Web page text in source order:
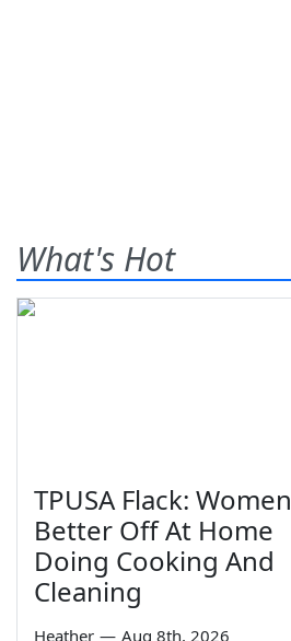
What's Hot
TPUSA Flack: Women
Better Off At Home
Doing Cooking And
Cleaning
Heather — Aug 8th, 2026